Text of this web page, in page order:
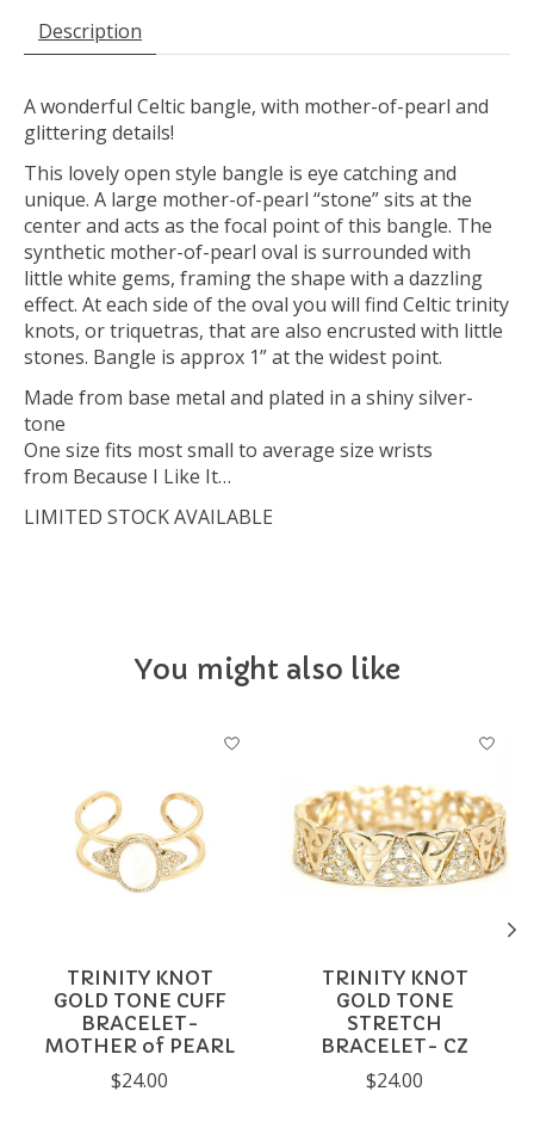
Description
A wonderful Celtic bangle, with mother-of-pearl and
glittering details!
This lovely open style bangle is eye catching and
unique. A large mother-of-pearl “stone” sits at the
center and acts as the focal point of this bangle. The
synthetic mother-of-pearl oval is surrounded with
little white gems, framing the shape with a dazzling
effect. At each side of the oval you will find Celtic trinity
knots, or triquetras, that are also encrusted with little
stones. Bangle is approx 1” at the widest point.
Made from base metal and plated in a shiny silver-
tone
One size fits most small to average size wrists
from Because I Like It…
LIMITED STOCK AVAILABLE
You might also like
Product carousel items
TRINITY KNOT
GOLD TONE CUFF
BRACELET-
MOTHER of PEARL
$24.00
TRINITY KNOT
GOLD TONE
STRETCH
BRACELET- CZ
$24.00